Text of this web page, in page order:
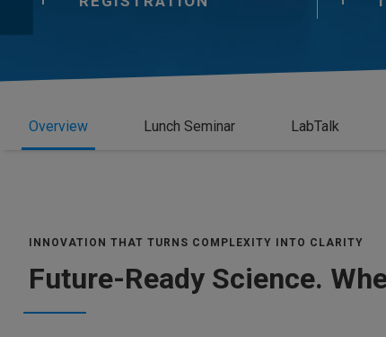
Overview Lunch Seminar LabTalk
INNOVATION THAT TURNS COMPLEXITY INTO CLARITY
Future-Ready Science.